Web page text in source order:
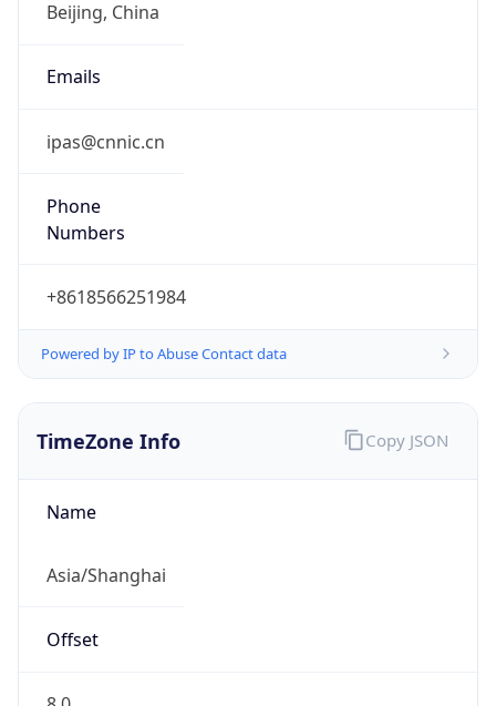
Beijing, China
Emails
ipas@cnnic.cn
Phone
Numbers
+8618566251984
Powered by IP to Abuse Contact data
TimeZone Info
Name
Asia/Shanghai
Offset
Copy JSON